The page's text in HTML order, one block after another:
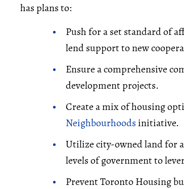
has plans to:
Push for a set standard of
lend support to new
Ensure a comprehensive
development projects.
Create a mix of housing
Neighbourhoods initiative.
Utilize city-owned land for
levels of government to
Prevent Toronto Housing